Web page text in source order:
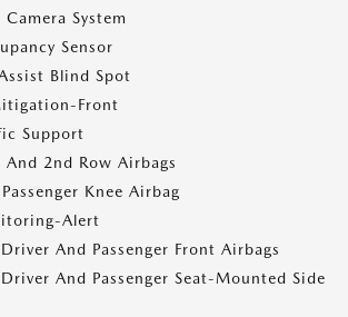
System
Sensor
Blind Spot
Front
Support
2nd Row Airbags
Knee Airbag
Alert
And Passenger Front Airbags
And Passenger Seat-Mounted Side